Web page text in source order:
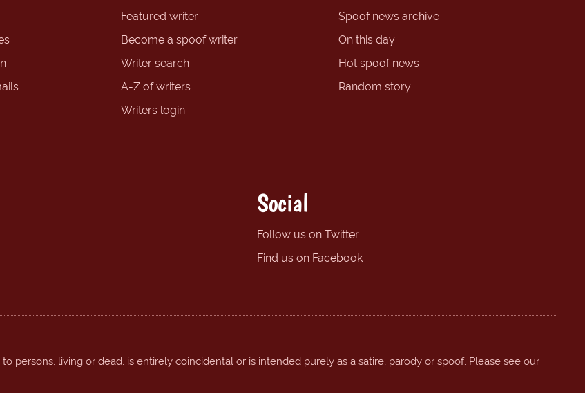
Featured writer
Become a spoof writer
Writer search
A-Z of writers
Writers login
Spoof news archive
On this day
Hot spoof news
Random story
Social
Follow us on Twitter
Find us on Facebook
persons, living or dead, is entirely coincidental or is intended purely as a satire, parody or spoof. Please see our